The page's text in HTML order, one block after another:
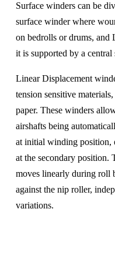
Surface winders can be
surface winder where
on bedrolls or drums, and
it is supported by a central
Linear Displacement
tension sensitive
paper. These winders
airshafts being
at initial winding position,
at the secondary position.
moves linearly during roll
against the nip roller,
variations.